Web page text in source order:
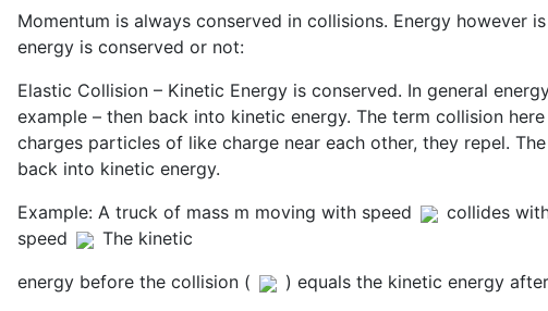
Momentum is always conserved in collisions. Energy
energy is conserved or not:
Elastic Collision – Kinetic Energy is conserved. In general
example – then back into kinetic energy. The term collision
charges particles of like charge near each other, they repel.
back into kinetic energy.
Example: A truck of mass m moving with speed
collides
speed
The kinetic
energy before the collision (
) equals the kinetic energy